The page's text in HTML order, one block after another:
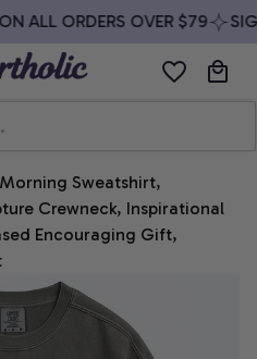
ALL ORDERS OVER $79
Sweatshirt,
Crewneck, Inspirational
Encouraging Gift,